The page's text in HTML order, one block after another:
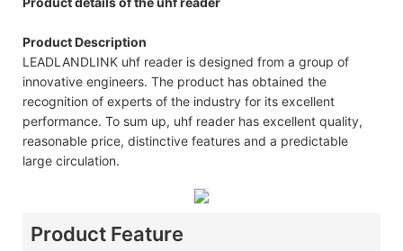
Product Description
LEADLANDLINK uhf reader is designed from a group of
innovative engineers. The product has obtained the
recognition of experts of the industry for its excellent
performance. To sum up, uhf reader has excellent quality,
reasonable price, distinctive features and a predictable
large circulation.
Product Feature